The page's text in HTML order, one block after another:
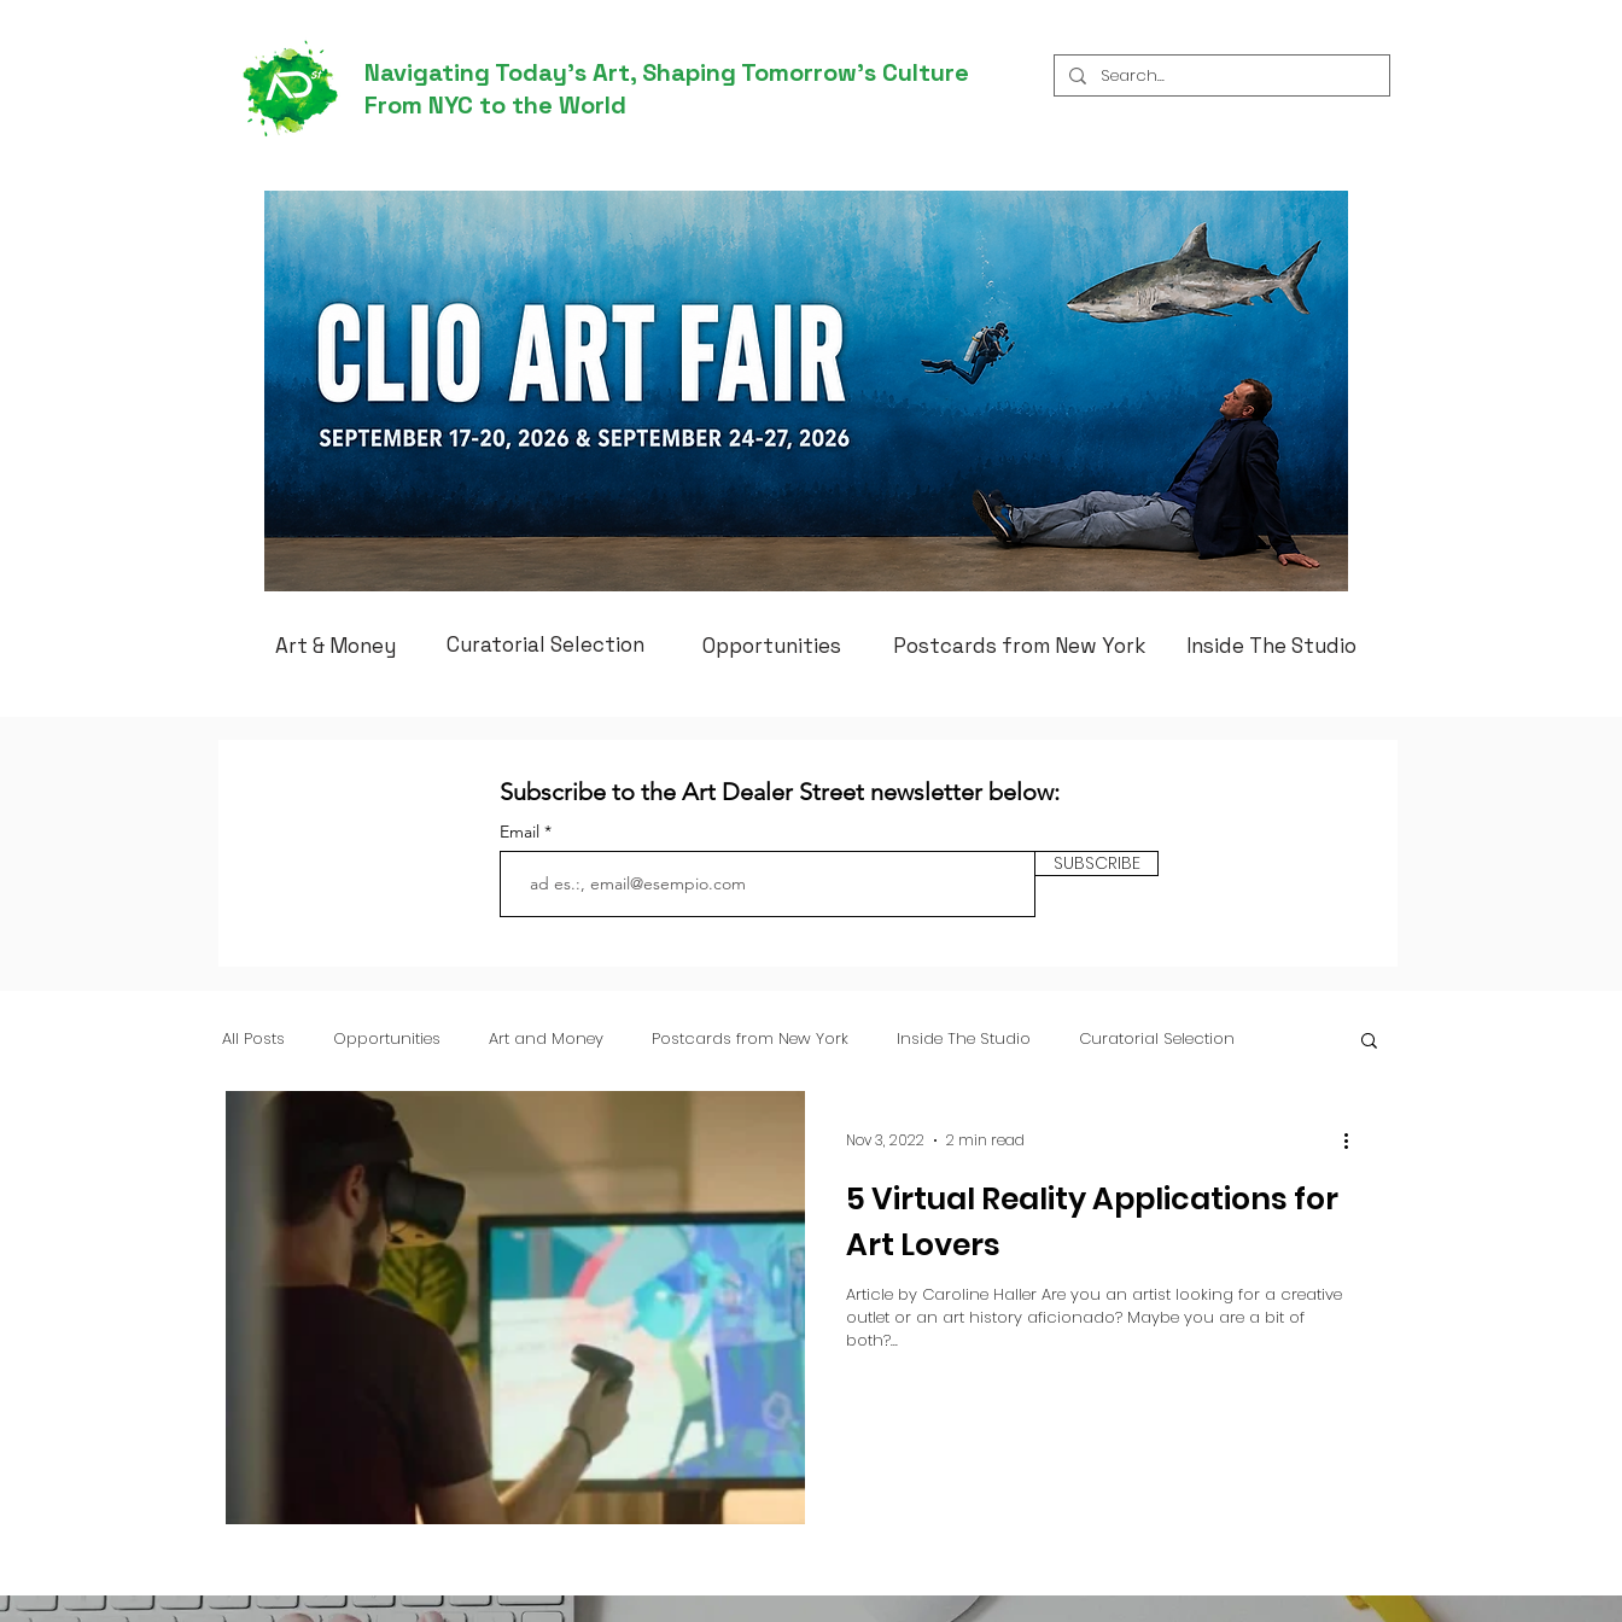
Navigating Today’s Art, Shaping Tomorrow’s Culture
From NYC to the World
Art & Money Curatorial Selection Opportunities Postcards from New York Inside The Studio
Subscribe to the Art Dealer Street newsletter below:
Email
SUBSCRIBE
All Posts Opportunities Art and Money Postcards from New York Inside The Studio Curatorial Selection
5 Virtual Reality Applications for
Art Lovers
Article by Caroline Haller Are you an artist looking for a creative
outlet or an art history aficionado? Maybe you are a bit of
both?...
Nov 3, 2022 2 min read